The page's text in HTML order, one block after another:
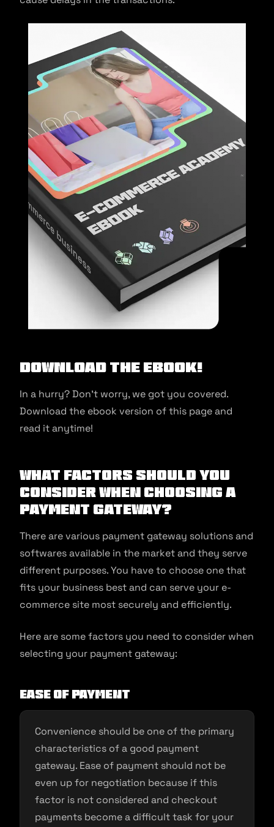
Download the ebook!
In a hurry? Don’t worry, we got you covered.
Download the ebook version of this page and
read it anytime!
What Factors Should You
Consider When Choosing a
Payment Gateway?
There are various payment gateway solutions and
softwares available in the market and they serve
different purposes. You have to choose one that
fits your business best and can serve your e-
commerce site most securely and efficiently.
Here are some factors you need to consider when
selecting your payment gateway:
Ease of payment
Convenience should be one of the primary
characteristics of a good payment
gateway. Ease of payment should not be
even up for negotiation because if this
factor is not considered and checkout
payments become a difficult task for your